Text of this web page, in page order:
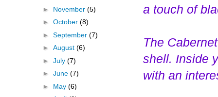
a touch of
The
shell. Inside
with an
► November (5)
► October (8)
► September (7)
► August (6)
► July (7)
► June (7)
► May (6)